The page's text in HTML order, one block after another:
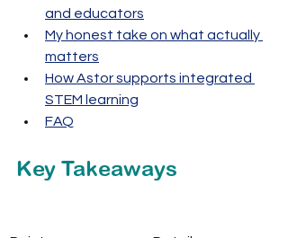
and educators
My honest take on what actually
matters
How Astor supports integrated
STEM learning
FAQ
Key Takeaways